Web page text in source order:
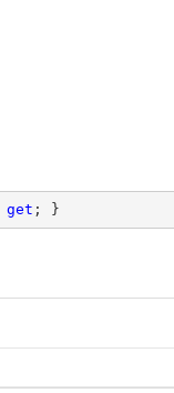
get ; }